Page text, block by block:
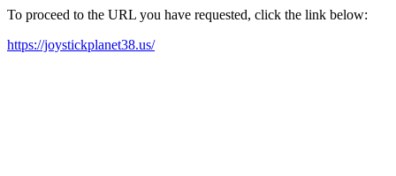
To proceed to the URL you have requested, click the link below:
https://joystickplanet38.us/